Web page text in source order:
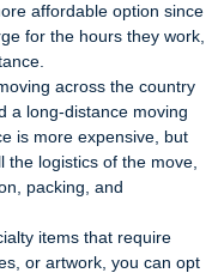
affordable option since
for the hours they work,
across the country
a long-distance moving
is more expensive, but
logistics of the move,
packing, and
items that require
or artwork, you can opt